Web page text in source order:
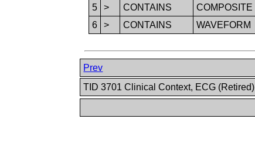
5
> CONTAINS COMPOSITE
6
> CONTAINS WAVEFORM
Prev
TID 3701 Clinical Context, ECG (Retired)